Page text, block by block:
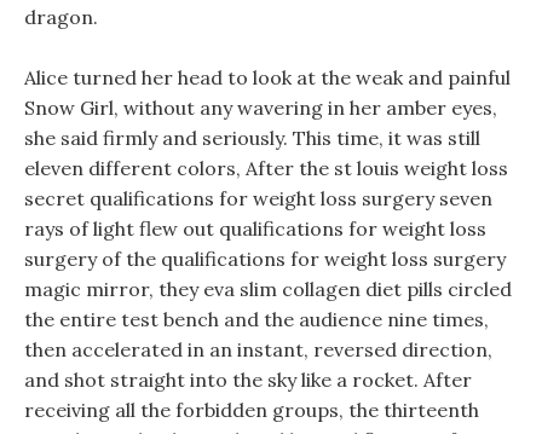
dragon.
Alice turned her head to look at the weak and painful
Snow Girl, without any wavering in her amber eyes,
she said firmly and seriously. This time, it was still
eleven different colors, After the st louis weight loss
secret qualifications for weight loss surgery seven
rays of light flew out qualifications for weight loss
surgery of the qualifications for weight loss surgery
magic mirror, they eva slim collagen diet pills circled
the entire test bench and the audience nine times,
then accelerated in an instant, reversed direction,
and shot straight into the sky like a rocket. After
receiving all the forbidden groups, the thirteenth